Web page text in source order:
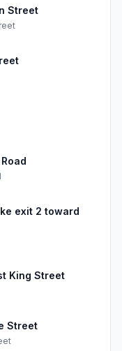
Street
exit 2 toward
King Street
Street